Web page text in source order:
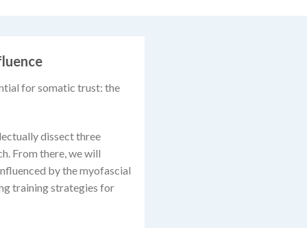
for somatic trust: the
dissect three
From there, we will
by the myofascial
training strategies for